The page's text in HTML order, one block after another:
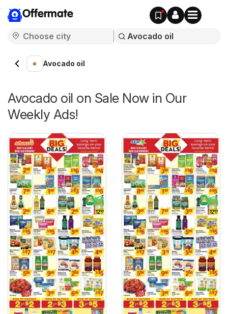
Offermate
Avocado oil
Avocado oil on Sale Now in Our
Weekly Ads!